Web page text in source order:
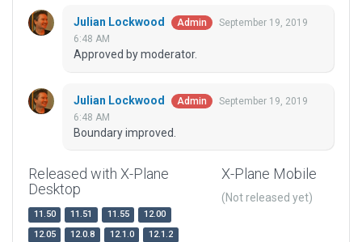
Julian Lockwood Admin
September 19, 2019
6:48 AM
Approved by moderator.
Julian Lockwood Admin
September 19, 2019
6:48 AM
Boundary improved.
Released with X-Plane
Desktop
11.50 11.51 11.55
12.00
12.05
12.0.8 12.1.0
12.1.2
X-Plane Mobile
(Not released yet)